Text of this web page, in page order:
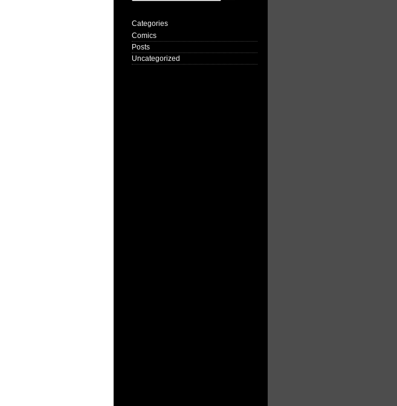
Categories
Comics
Posts
Uncategorized